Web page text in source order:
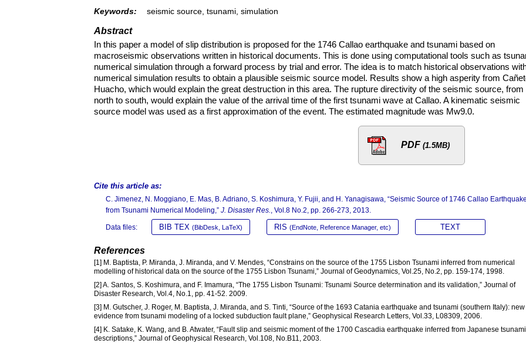
Keywords:
seismic source, tsunami, simulation
Abstract
In this paper a model of slip distribution is proposed for the 1746 Callao earthquake and tsunami based on
macroseismic observations written in historical documents. This is done using computational tools such as
numerical simulation through a forward process by trial and error. The idea is to match historical observations
numerical simulation results to obtain a plausible seismic source model. Results show a high asperity from
Huacho, which would explain the great destruction in this area. The rupture directivity of the seismic source, from
north to south, would explain the value of the arrival time of the first tsunami wave at Callao. A kinematic seismic
source model was used as a first approximation of the event. The estimated magnitude was Mw9.0.
PDF (1.5MB)
Cite this article as:
C. Jimenez, N. Moggiano, E. Mas, B. Adriano, S. Koshimura, Y. Fujii, and H. Yanagisawa, “Seismic Source of 1746 Callao Earthquake
from Tsunami Numerical Modeling,” J. Disaster Res., Vol.8 No.2, pp. 266-273, 2013.
Data files: BIB TEX (BibDesk, LaTeX) RIS (EndNote, Reference Manager, etc) TEXT
References
[1] M. Baptista, P. Miranda, J. Miranda, and V. Mendes, “Constrains on the source of the 1755 Lisbon Tsunami inferred from numerical
modelling of historical data on the source of the 1755 Lisbon Tsunami,” Journal of Geodynamics, Vol.25, No.2, pp. 159-174, 1998.
[2] A. Santos, S. Koshimura, and F. Imamura, “The 1755 Lisbon Tsunami: Tsunami Source determination and its validation,” Journal of
Disaster Research, Vol.4, No.1, pp. 41-52. 2009.
[3] M. Gutscher, J. Roger, M. Baptista, J. Miranda, and S. Tinti, “Source of the 1693 Catania earthquake and tsunami (southern Italy): new
evidence from tsunami modeling of a locked subduction fault plane,” Geophysical Research Letters, Vol.33, L08309, 2006.
[4] K. Satake, K. Wang, and B. Atwater, “Fault slip and seismic moment of the 1700 Cascadia earthquake inferred from Japanese tsunami
descriptions,” Journal of Geophysical Research, Vol.108, No.B11, 2003.